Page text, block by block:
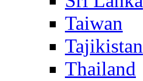
Taiwan
Tajikistan
Thailand